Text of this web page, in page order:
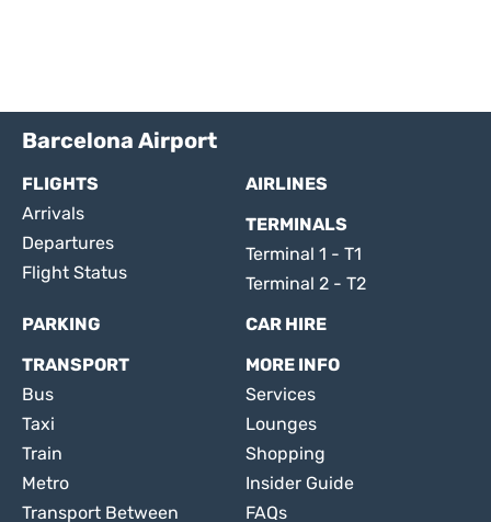
Barcelona Airport
FLIGHTS
Arrivals
Departures
Flight Status
AIRLINES
TERMINALS
Terminal 1 - T1
Terminal 2 - T2
PARKING
CAR HIRE
TRANSPORT
Bus
Taxi
Train
Metro
Transport Between
MORE INFO
Services
Lounges
Shopping
Insider Guide
FAQs